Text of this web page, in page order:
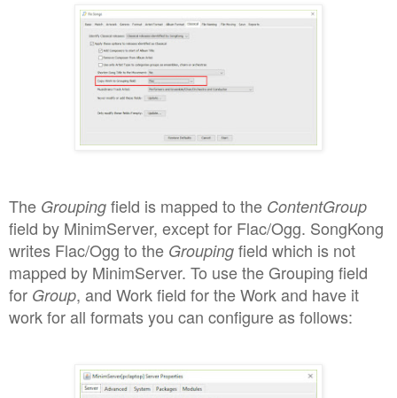
The Grouping field is mapped to the ContentGroup
field by MinimServer, except for Flac/Ogg. SongKong
writes Flac/Ogg to the Grouping field which is not
mapped by MinimServer. To use the Grouping field
for Group, and Work field for theWorkand have it
work for all formats you can configure as follows: